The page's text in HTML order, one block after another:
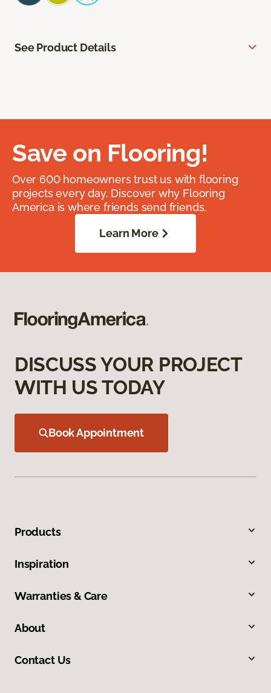
See Product Details
Save on Flooring!
Over 600 homeowners trust us with flooring
projects every day. Discover why Flooring
America is where friends send friends.
Learn More
DISCUSS YOUR PROJECT
WITH US TODAY
Book Appointment
Products
Inspiration
Warranties & Care
About
Contact Us